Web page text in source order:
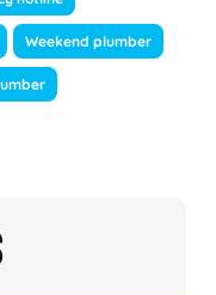
Weekend plumber